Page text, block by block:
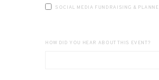
SOCIAL MEDIA FUNDRAISING &
HOW DID YOU HEAR ABOUT THIS EVENT?